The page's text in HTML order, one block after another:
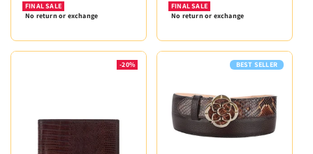
FINAL SALE
No return or exchange
FINAL SALE
No return or exchange
-20% BEST SELLER